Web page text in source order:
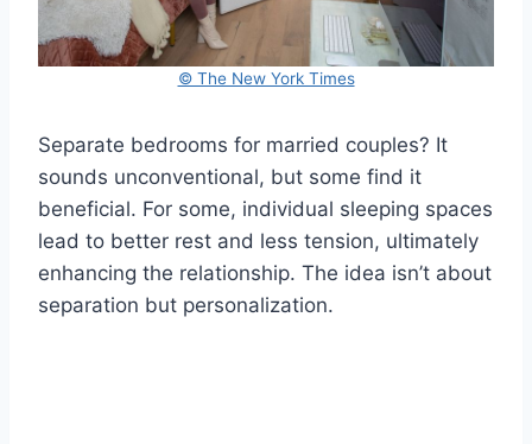
© The New York Times
Separate bedrooms for married couples? It
sounds unconventional, but some find it
beneficial. For some, individual sleeping spaces
lead to better rest and less tension, ultimately
enhancing the relationship. The idea isn’t about
separation but personalization.